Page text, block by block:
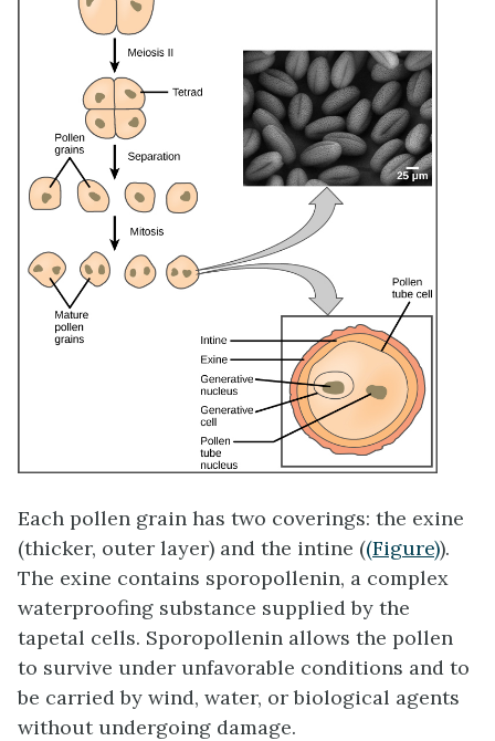
Each pollen grain has two coverings: the exine
(thicker, outer layer) and the intine ((Figure)).
The exine contains sporopollenin, a complex
waterproofing substance supplied by the
tapetal cells. Sporopollenin allows the pollen
to survive under unfavorable conditions and to
be carried by wind, water, or biological agents
without undergoing damage.